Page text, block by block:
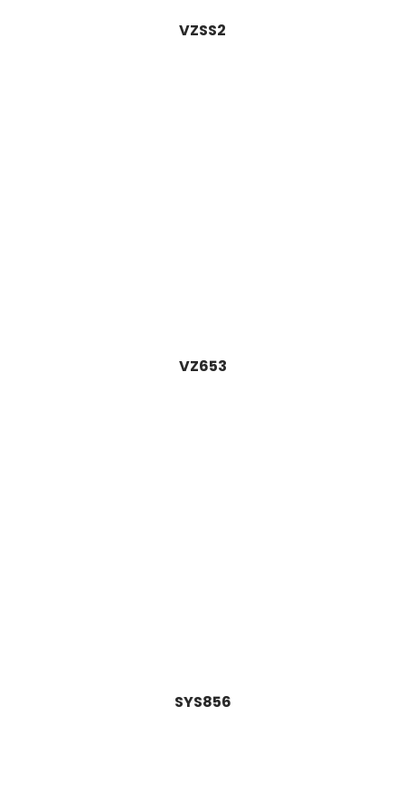
VZSS2
VZ653
SYS856